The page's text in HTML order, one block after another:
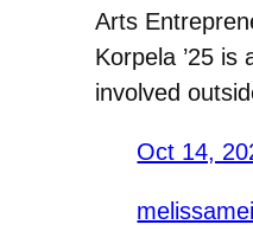
Arts
Korpela ’25 is
involved
Oct 14,